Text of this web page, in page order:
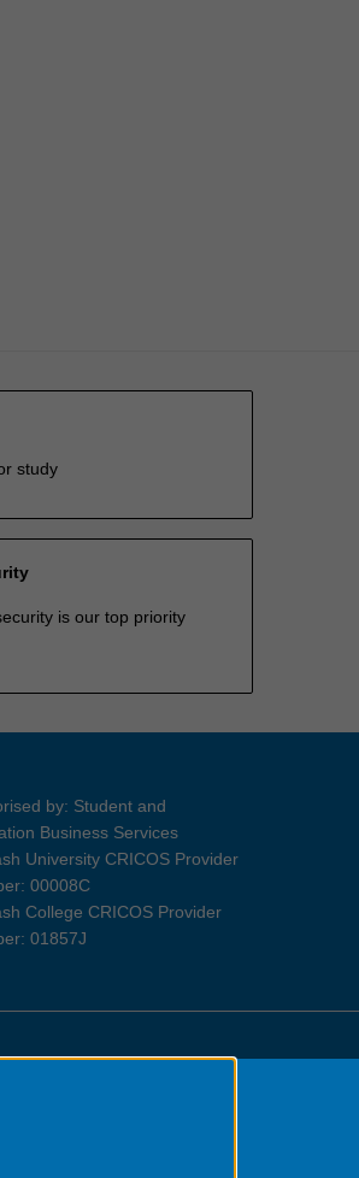
study
is our top priority
by: Student and
Business Services
University CRICOS Provider
00008C
College CRICOS Provider
01857J
Australians